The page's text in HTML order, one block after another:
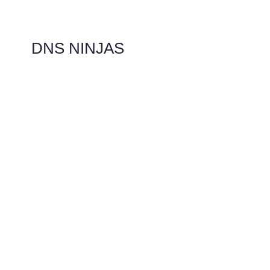
DNS NINJAS